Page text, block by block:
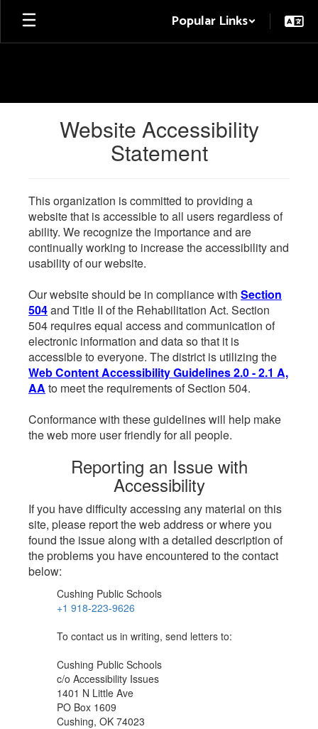
Skip
main
Popular Links
Website Accessibility
Statement
This organization is committed to providing a
website that is accessible to all users regardless of
ability. We recognize the importance and are
continually working to increase the accessibility and
usability of our website.
Our website should be in compliance with Section
504and Title II of the Rehabilitation Act. Section
504 requires equal access and communication of
electronic information and data so that it is
accessible to everyone. The district is utilizing the
Web Content Accessibility Guidelines 2.0 - 2.1 A,
AA to meet the requirements of Section 504.
Conformance with these guidelines will help make
the web more user friendly for all people.
Reporting an Issue with
Accessibility
If you have difficulty accessing any material on this
site, please report the web address or where you
found the issue along with a detailed description of
the problems you have encountered to the contact
below:
Cushing Public Schools
+1 918-223-9626
To contact us in writing, send letters to:
Cushing Public Schools
c/o Accessibility Issues
1401 N Little Ave
PO Box 1609
Cushing, OK 74023